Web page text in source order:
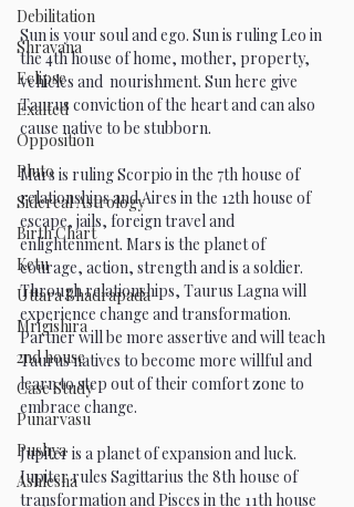
Debilitation
Shravana
Eclipse
Exalted
Opposition
Pluto
Sidereal Astrology
Birth Chart
Ketu
Uttara Bhadrapada
Mrigishira
2nd house
Case Study
Punarvasu
Pushya
Ashlesha
Sun is your soul and ego. Sun is ruling Leo in
the 4th house of home, mother, property,
vehicles and  nourishment. Sun here give
Taurus conviction of the heart and can also
cause native to be stubborn.
Mars is ruling Scorpio in the 7th house of
relationships and Aires in the 12th house of
escape, jails, foreign travel and
enlightenment. Mars is the planet of
courage, action, strength and is a soldier.
Through relationships, Taurus Lagna will
experience change and transformation.
Partner will be more assertive and will teach
Taurus natives to become more willful and
learn to step out of their comfort zone to
embrace change.
Jupiter is a planet of expansion and luck.
Jupiter rules Sagittarius the 8th house of
transformation and Pisces in the 11th house